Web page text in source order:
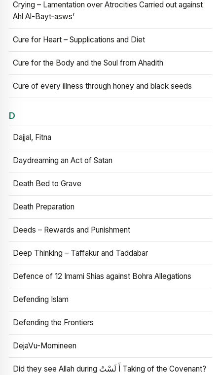
Crying – Lamentation over Atrocities Carried out against
Ahl Al-Bayt‑asws’
Cure for Heart – Supplications and Diet
Cure for the Body and the Soul from Ahadith
Cure of every illness through honey and black seeds
D
Dajjal, Fitna
Daydreaming an Act of Satan
Death Bed to Grave
Death Preparation
Deeds – Rewards and Punishment
Deep Thinking – Taffakur and Taddabar
Defence of 12 Imami Shias against Bohra Allegations
Defending Islam
Defending the Frontiers
DejaVu-Momineen
Did they see Allah during أَ لَسْتُ Taking of the Covenant?